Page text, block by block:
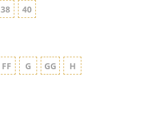
38 40
FF G GG H